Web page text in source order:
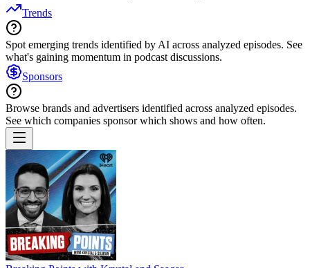
Trends
Spot emerging trends identified by AI across analyzed episodes. See
what's gaining momentum in podcast discussions.
Sponsors
Browse brands and advertisers identified across analyzed episodes.
See which companies sponsor which shows and how often.